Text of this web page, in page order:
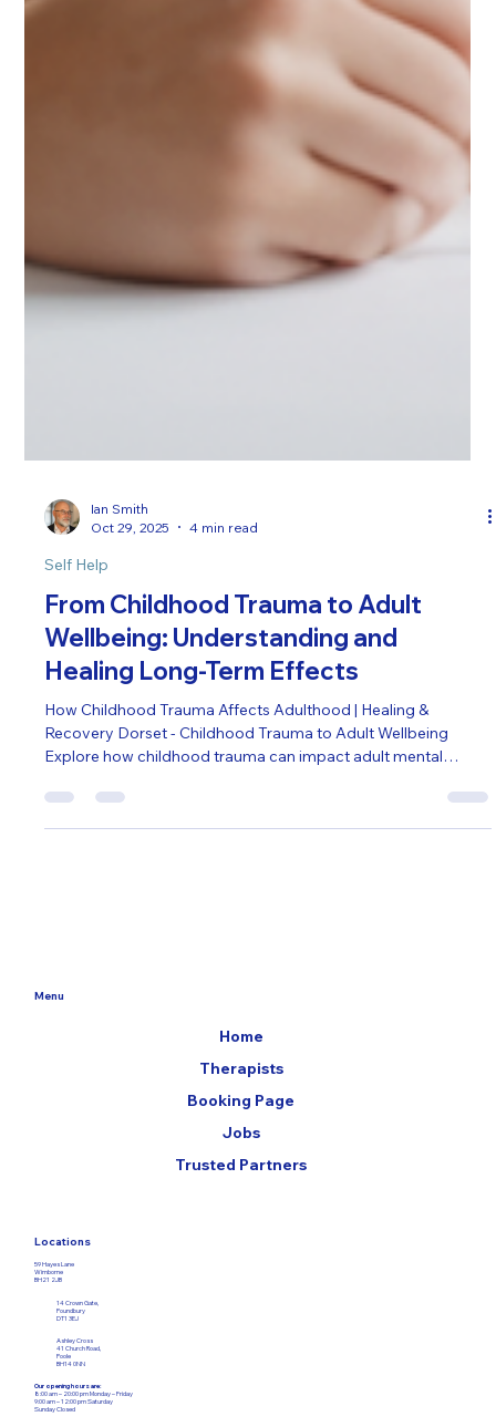
Oct 29, 2025
Self Help
From Childhood Trauma to Adult
Wellbeing: Understanding and
Healing Long-Term Effects
How Childhood Trauma Affects Adulthood | Healing &
Explore how childhood trauma can impact adult mental
Locations
59 Hayes Lane
Wimborne
BH21 2JB
14 Crown Gate,
Poundbury
DT1 3EJ
41 Church Road,
Poole
BH14 0NN
Home
Therapists
Booking Page
Jobs